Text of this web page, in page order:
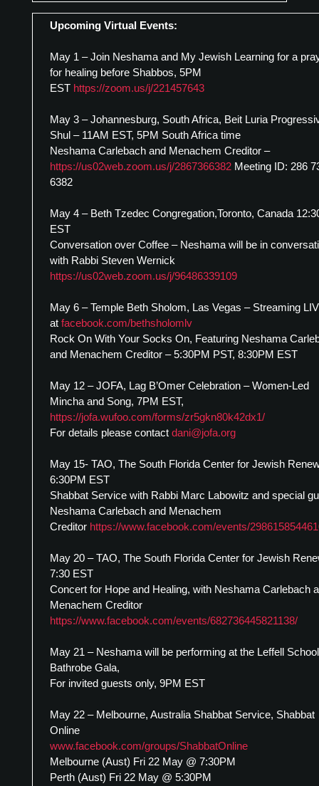
Upcoming Virtual Events:
May 1 – Join Neshama and My Jewish Learning for a
for healing before Shabbos, 5PM
EST https://zoom.us/j/221457643
May 3 – Johannesburg, South Africa, Beit Luria
Shul – 11AM EST, 5PM South Africa time
Neshama Carlebach and Menachem Creditor –
https://us02web.zoom.us/j/2867366382Meeting ID: 286
6382
May 4 – Beth Tzedec Congregation,Toronto, Canada
EST
Conversation over Coffee – Neshama will be in
with Rabbi Steven Wernick
https://us02web.zoom.us/j/96486339109
May 6 – Temple Beth Sholom, Las Vegas – Streaming
at facebook.com/bethsholomlv
Rock On With Your Socks On, Featuring Neshama
and Menachem Creditor – 5:30PM PST, 8:30PM EST
May 12 – JOFA, Lag B’Omer Celebration – Women-Led
Mincha and Song, 7PM EST,
https://jofa.wufoo.com/forms/zr5gkn80k42dx1/
For details please contact dani@jofa.org
May 15- TAO, The South Florida Center for Jewish
6:30PM EST
Shabbat Service with Rabbi Marc Labowitz and special
Neshama Carlebach and Menachem
Creditor https://www.facebook.com/events/
May 20 – TAO, The South Florida Center for Jewish
7:30 EST
Concert for Hope and Healing, with Neshama Carlebach
Menachem Creditor
https://www.facebook.com/events/682736445821138/
May 21 – Neshama will be performing at the Leffell School
Bathrobe Gala,
For invited guests only, 9PM EST
May 22 – Melbourne, Australia Shabbat Service, Shabbat
Online
www.facebook.com/groups/ShabbatOnline
Melbourne (Aust) Fri 22 May @ 7:30PM
Perth (Aust) Fri 22 May @ 5:30PM